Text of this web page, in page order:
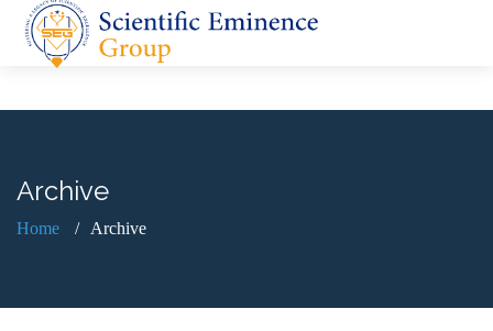
Archive
Home Archive